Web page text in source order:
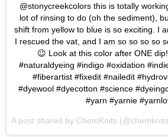
@stonycreekcolors this is totally
lot of rinsing to do (oh the sediment),
shift from yellow to blue is so exciting. I
I rescued the vat, and I am so so so so
😉 Look at this color after ONE
#naturaldyeing #indigo #oxidation
#fiberartist #fixedit #nailedit
#dyewool #dyecotton #science
#yarn #yarnie
A post shared by ChemKnits